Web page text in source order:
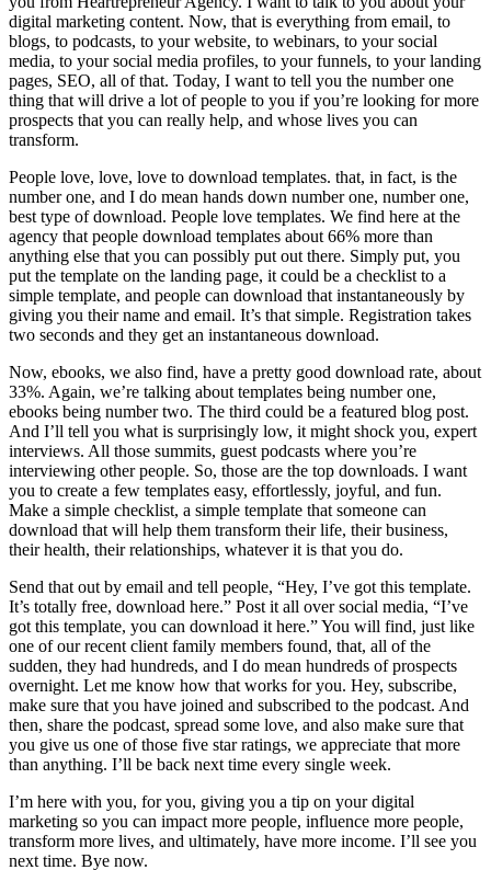
digital marketing content. Now, that is everything from email, to
blogs, to podcasts, to your website, to webinars, to your social
media, to your social media profiles, to your funnels, to your landing
pages, SEO, all of that. Today, I want to tell you the number one
thing that will drive a lot of people to you if you’re looking for more
prospects that you can really help, and whose lives you can
transform.
People love, love, love to download templates. that, in fact, is the
number one, and I do mean hands down number one, number one,
best type of download. People love templates. We find here at the
agency that people download templates about 66% more than
anything else that you can possibly put out there. Simply put, you
put the template on the landing page, it could be a checklist to a
simple template, and people can download that instantaneously by
giving you their name and email. It’s that simple. Registration takes
two seconds and they get an instantaneous download.
Now, ebooks, we also find, have a pretty good download rate, about
33%. Again, we’re talking about templates being number one,
ebooks being number two. The third could be a featured blog post.
And I’ll tell you what is surprisingly low, it might shock you, expert
interviews. All those summits, guest podcasts where you’re
interviewing other people. So, those are the top downloads. I want
you to create a few templates easy, effortlessly, joyful, and fun.
Make a simple checklist, a simple template that someone can
download that will help them transform their life, their business,
their health, their relationships, whatever it is that you do.
Send that out by email and tell people, “Hey, I’ve got this template.
It’s totally free, download here.” Post it all over social media, “I’ve
got this template, you can download it here.” You will find, just like
one of our recent client family members found, that, all of the
sudden, they had hundreds, and I do mean hundreds of prospects
overnight. Let me know how that works for you. Hey, subscribe,
make sure that you have joined and subscribed to the podcast. And
then, share the podcast, spread some love, and also make sure that
you give us one of those five star ratings, we appreciate that more
than anything. I’ll be back next time every single week.
I’m here with you, for you, giving you a tip on your digital
marketing so you can impact more people, influence more people,
transform more lives, and ultimately, have more income. I’ll see you
next time. Bye now.